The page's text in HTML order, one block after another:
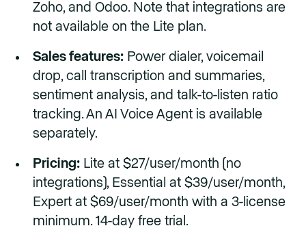
Zoho, and Odoo. Note that integrations are
not available on the Lite plan.
Sales features: Power dialer, voicemail
drop, call transcription and summaries,
sentiment analysis, and talk-to-listen ratio
tracking. An AI Voice Agent is available
separately.
Pricing: Lite at $27/user/month (no
integrations), Essential at $39/user/month,
Expert at $69/user/month with a 3-license
minimum. 14-day free trial.